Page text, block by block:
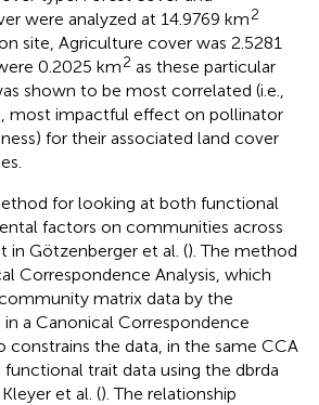
were analyzed at 14.9769 km2
site, Agriculture cover was 2.5281
0.2025 km2 as these particular
shown to be most correlated (i.e.,
most impactful effect on pollinator
for their associated land cover
for looking at both functional
factors on communities across
in Götzenberger et al. (). The method
Correspondence Analysis, which
matrix data by the
a Canonical Correspondence
constrains the data, in the same CCA
trait data using the dbrda
et al. (). The relationship